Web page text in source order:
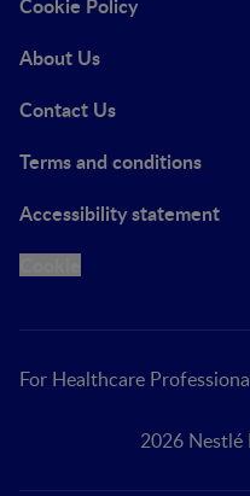
About Us
Contact Us
Terms and conditions
Accessibility statement
For Healthcare
2026